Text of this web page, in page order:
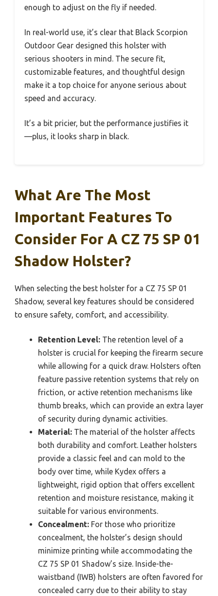
enough to adjust on the fly if needed.
In real-world use, it’s clear that Black Scorpion
Outdoor Gear designed this holster with
serious shooters in mind. The secure fit,
customizable features, and thoughtful design
make it a top choice for anyone serious about
speed and accuracy.
It’s a bit pricier, but the performance justifies it
—plus, it looks sharp in black.
What Are The Most
Important Features To
Consider For A CZ 75 SP 01
Shadow Holster?
When selecting the best holster for a CZ 75 SP 01
Shadow, several key features should be considered
to ensure safety, comfort, and accessibility.
Retention Level: The retention level of a
holster is crucial for keeping the firearm secure
while allowing for a quick draw. Holsters often
feature passive retention systems that rely on
friction, or active retention mechanisms like
thumb breaks, which can provide an extra layer
of security during dynamic activities.
Material: The material of the holster affects
both durability and comfort. Leather holsters
provide a classic feel and can mold to the
body over time, while Kydex offers a
lightweight, rigid option that offers excellent
retention and moisture resistance, making it
suitable for various environments.
Concealment: For those who prioritize
concealment, the holster’s design should
minimize printing while accommodating the
CZ 75 SP 01 Shadow’s size. Inside-the-
waistband (IWB) holsters are often favored for
concealed carry due to their ability to stay